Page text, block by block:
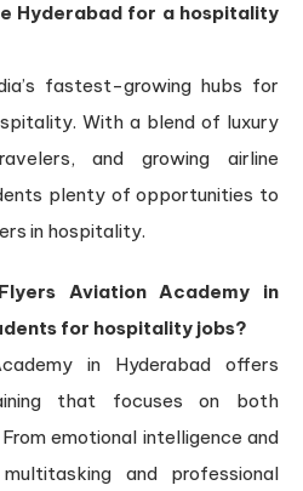
Hyderabad for a hospitality
fastest-growing hubs for
With a blend of luxury
and growing airline
plenty of opportunities to
in hospitality.
Aviation Academy in
for hospitality jobs?
in Hyderabad offers
that focuses on both
emotional intelligence and
and professional